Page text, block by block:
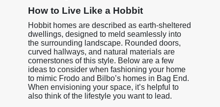
How to Live Like a Hobbit
Hobbit homes are described as earth-sheltered
dwellings, designed to meld seamlessly into
the surrounding landscape. Rounded doors,
curved hallways, and natural materials are
cornerstones of this style. Below are a few
ideas to consider when fashioning your home
to mimic Frodo and Bilbo’s homes in Bag End.
When envisioning your space, it’s helpful to
also think of the lifestyle you want to lead.